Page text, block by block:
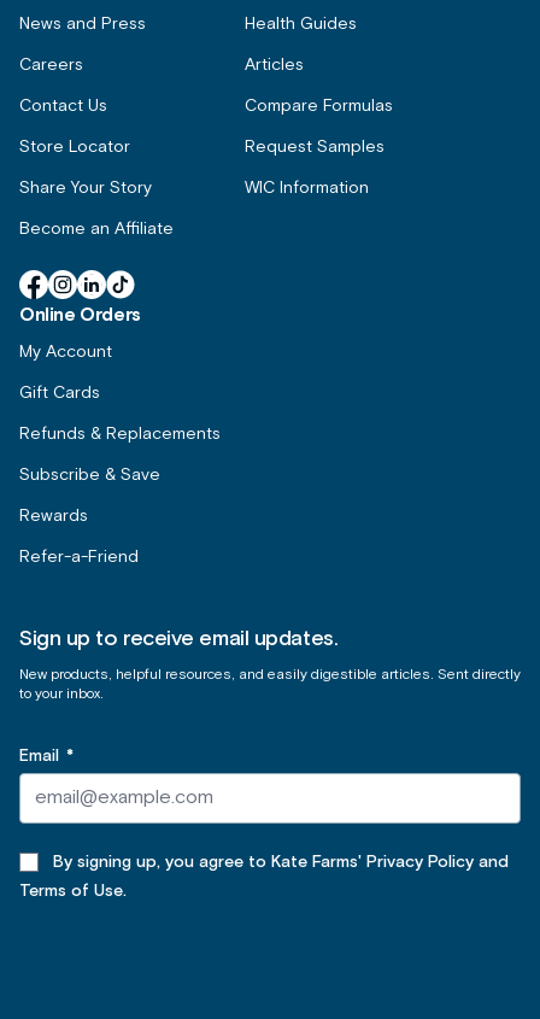
News and Press
Careers
Contact Us
Store Locator
Share Your Story
Become an Affiliate
Facebook
Instagram
Linkedin
TikTok
Health Guides
Articles
Compare Formulas
Request Samples
WIC Information
Online Orders
My Account
Gift Cards
Refunds & Replacements
Subscribe & Save
Rewards
Refer-a-Friend
Sign up to receive email updates.
New products, helpful resources, and easily digestible articles. Sent directly
to your inbox.
Email *
By signing up, you agree to Kate Farms' Privacy Policy and
Terms of Use.